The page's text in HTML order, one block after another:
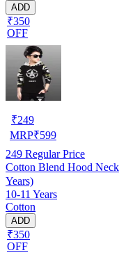
ADD
₹350
OFF
₹249
MRP₹599
249 Regular Price
Cotton Blend Hood
Years)
10-11 Years
Cotton
ADD
₹350
OFF